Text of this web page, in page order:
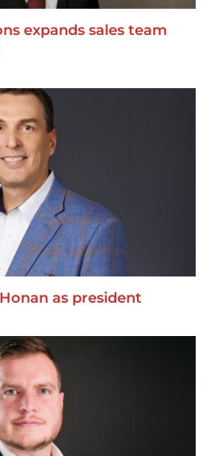
expands sales team
as president